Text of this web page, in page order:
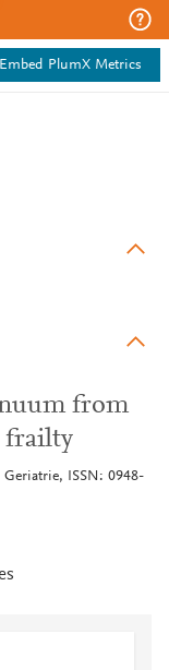
Embed PlumX Metrics
from
frailty
ISSN: 0948-